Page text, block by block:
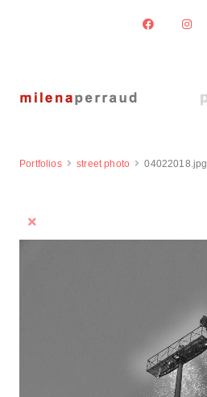
Portfolios street photo 04022018.jpg